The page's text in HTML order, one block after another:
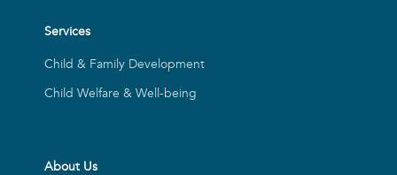
Services
Child & Family Development
Child Welfare & Well-being
About Us